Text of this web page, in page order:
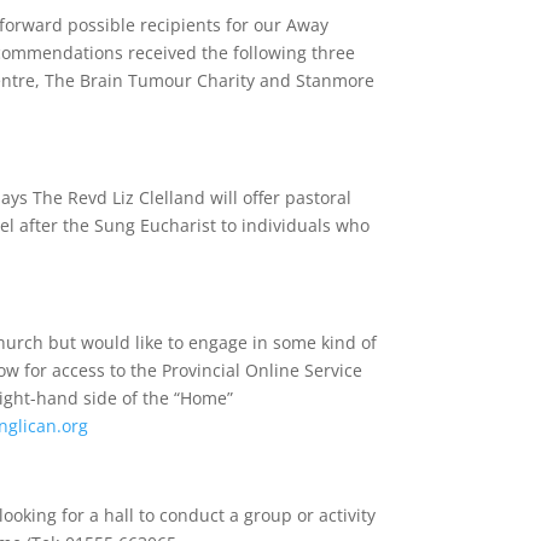
possible recipients for our Away
received the following three
The Brain Tumour Charity and Stanmore
The Revd Liz Clelland will offer pastoral
after the Sung Eucharist to individuals who
but would like to engage in some kind of
for access to the Provincial Online Service
hand side of the “Home”
for a hall to conduct a group or activity